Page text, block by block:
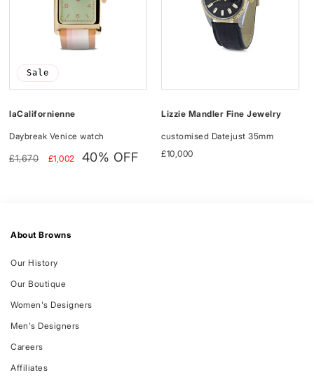
Sale
laCalifornienne
Daybreak Venice watch
Regular
£1,670
Sale
£1,002 40% OFF
Lizzie Mandler Fine Jewelry
customised Datejust 35mm
Regular
£10,000
About Browns
Our History
Our Boutique
Women's Designers
Men's Designers
Careers
Affiliates